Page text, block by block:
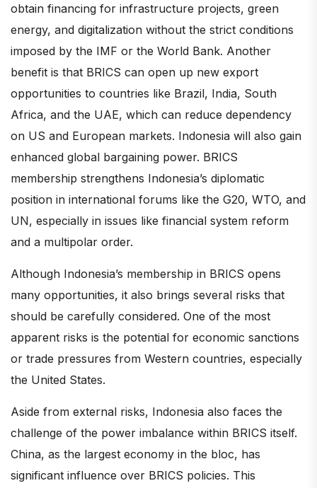
obtain financing for infrastructure projects, green
energy, and digitalization without the strict conditions
imposed by the IMF or the World Bank. Another
benefit is that BRICS can open up new export
opportunities to countries like Brazil, India, South
Africa, and the UAE, which can reduce dependency
on US and European markets. Indonesia will also gain
enhanced global bargaining power. BRICS
membership strengthens Indonesia’s diplomatic
position in international forums like the G20, WTO, and
UN, especially in issues like financial system reform
and a multipolar order.
Although Indonesia’s membership in BRICS opens
many opportunities, it also brings several risks that
should be carefully considered. One of the most
apparent risks is the potential for economic sanctions
or trade pressures from Western countries, especially
the United States.
Aside from external risks, Indonesia also faces the
challenge of the power imbalance within BRICS itself.
China, as the largest economy in the bloc, has
significant influence over BRICS policies. This